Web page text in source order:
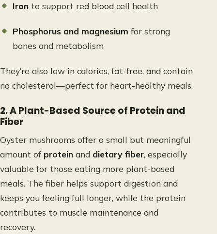
Iron to support red blood cell health
Phosphorus and magnesium for strong
bones and metabolism
They’re also low in calories, fat-free, and contain
no cholesterol—perfect for heart-healthy meals.
2. A Plant-Based Source of Protein and
Fiber
Oyster mushrooms offer a small but meaningful
amount of protein and dietary fiber, especially
valuable for those eating more plant-based
meals. The fiber helps support digestion and
keeps you feeling full longer, while the protein
contributes to muscle maintenance and
recovery.